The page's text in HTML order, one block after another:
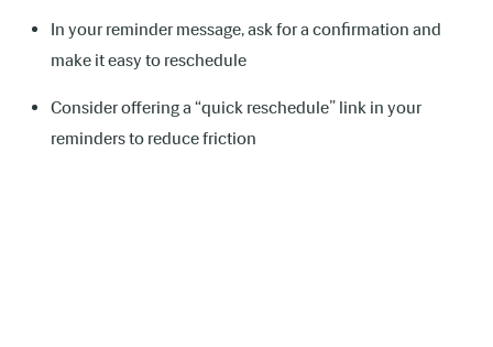
In your reminder message, ask for a confirmation and
make it easy to reschedule
Consider offering a “quick reschedule” link in your
reminders to reduce friction